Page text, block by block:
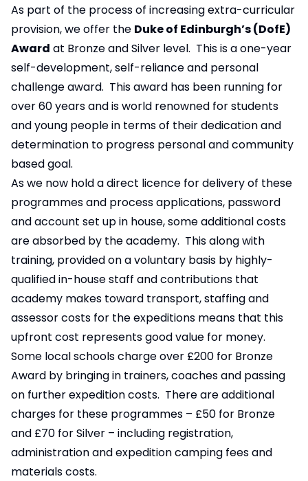
As part of the process of increasing extra-curricular
provision, we offer the Duke of Edinburgh’s (DofE)
Award at Bronze and Silver level. This is a one-year
self-development, self-reliance and personal
challenge award. This award has been running for
over 60 years and is world renowned for students
and young people in terms of their dedication and
determination to progress personal and community
based goal.
As we now hold a direct licence for delivery of these
programmes and process applications, password
and account set up in house, some additional costs
are absorbed by the academy. This along with
training, provided on a voluntary basis by highly-
qualified in-house staff and contributions that
academy makes toward transport, staffing and
assessor costs for the expeditions means that this
upfront cost represents good value for money.
Some local schools charge over £200 for Bronze
Award by bringing in trainers, coaches and passing
on further expedition costs. There are additional
charges for these programmes – £50 for Bronze
and £70 for Silver – including registration,
administration and expedition camping fees and
materials costs.